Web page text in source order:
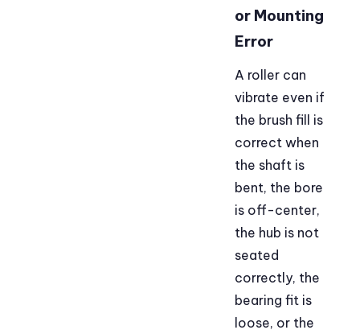
or Mounting
Error
A roller can
vibrate even if
the brush fill is
correct when
the shaft is
bent, the bore
is off-center,
the hub is not
seated
correctly, the
bearing fit is
loose, or the